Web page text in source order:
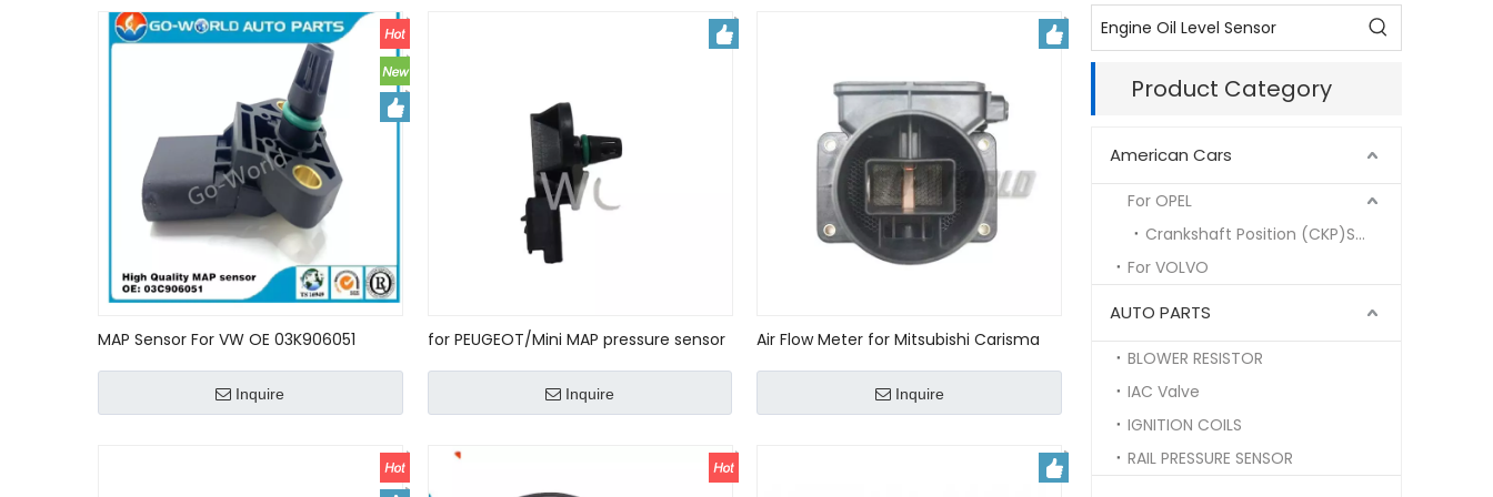
MAP Sensor For VW OE 03K906051
manifold Pressure Sensor used car car
key accessories
Inquire
for PEUGEOT/Mini MAP pressure sensor
Inquire
Air Flow Meter for Mitsubishi Carisma
Inquire
Product Category
American Cars
For OPEL
Crankshaft Position (CKP)Sensor
For VOLVO
AUTO PARTS
BLOWER RESISTOR
IAC Valve
IGNITION COILS
RAIL PRESSURE SENSOR